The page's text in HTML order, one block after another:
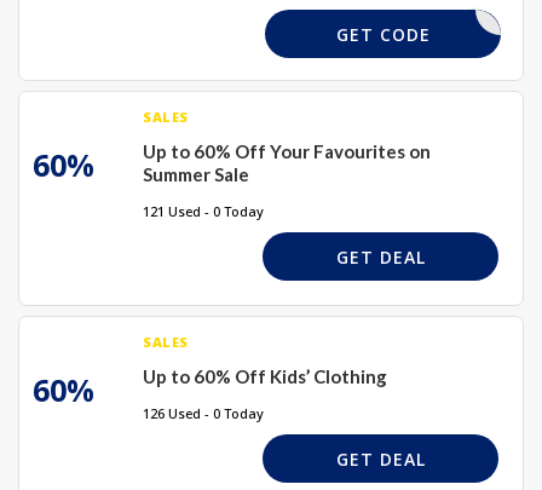
FIRST15
GET CODE
60%
SALES
Up to 60% Off Your Favourites on
Summer Sale
121 Used - 0 Today
GET DEAL
60%
SALES
Up to 60% Off Kids’ Clothing
126 Used - 0 Today
GET DEAL